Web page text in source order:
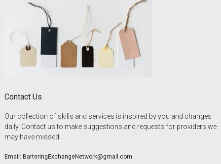
Contact Us
Our collection of skills and services is inspired by you and changes
daily. Contact us to make suggestions and requests for providers we
may have missed.
Email: BarteringExchangeNetwork@gmail.com